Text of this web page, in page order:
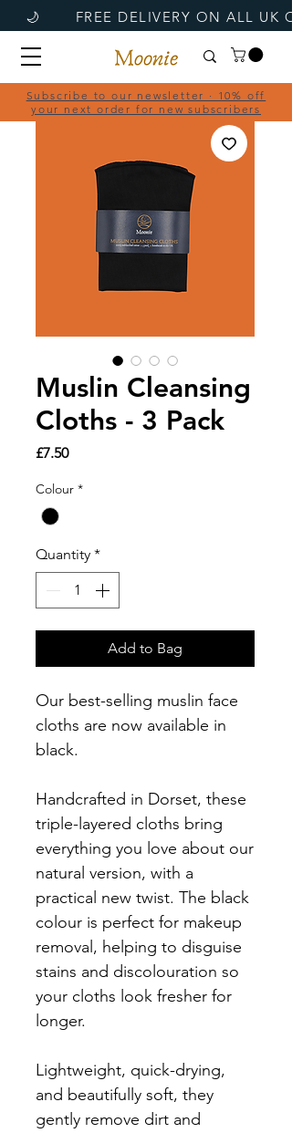
Subscribe to our newsletter · 10% off
your next order for new subscribers
Muslin Cleansing
Cloths - 3 Pack
£7.50Price
Colour *
Quantity *
Add to Bag
Our best-selling muslin face
cloths are now available in
black.
Handcrafted in Dorset, these
triple-layered cloths bring
everything you love about our
natural version, with a
practical new twist. The black
colour is perfect for makeup
removal, helping to disguise
stains and discolouration so
your cloths look fresher for
longer.
Lightweight, quick-drying,
and beautifully soft, they
gently remove dirt and